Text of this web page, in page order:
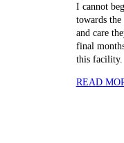
I cannot
towards
and care
final
this facility.
READ